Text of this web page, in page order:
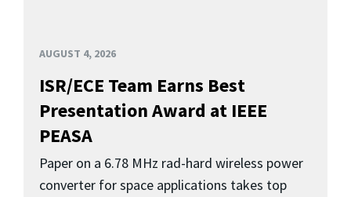
AUGUST 4, 2026
ISR/ECE Team Earns Best
Presentation Award at IEEE
PEASA
Paper on a 6.78 MHz rad-hard wireless power
converter for space applications takes top